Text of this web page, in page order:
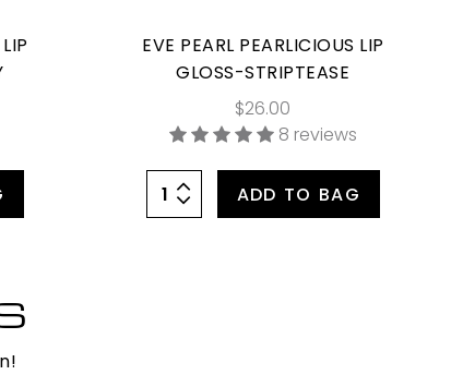
EVE PEARL PEARLICIOUS LIP
GLOSS-STRIPTEASE
$26.00
8 reviews
ADD TO BAG